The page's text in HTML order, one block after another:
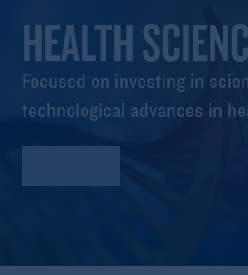
HEALTH
Focused on investing in
technological advances in